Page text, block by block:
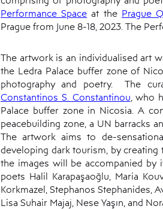
Performance Space at the Prague
Prague from June 8-18, 2023. The
The artwork is an individualised art
the Ledra Palace buffer zone of
photography and poetry. The
Constantinos S. Constantinou , who
Palace buffer zone in Nicosia. A
peacebuilding zone, a UN barracks
The artwork aims to de-
developing dark tourism, by
the images will be accompanied
poets Halil Karapaşaoğlu, Maria
Korkmazel, Stephanos Stephanides,
Lisa Suhair Majaj, Nese Yaşın, and